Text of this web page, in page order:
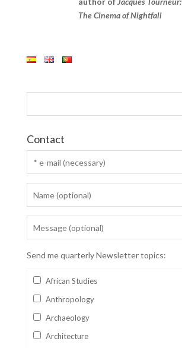
The Cinema of Nightfall
Contact
Send me quarterly Newsletter topics:
African Studies
Anthropology
Archaeology
Architecture